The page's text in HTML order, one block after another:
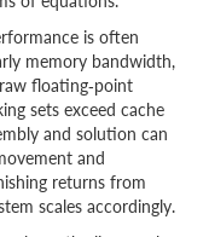
is often
memory bandwidth,
floating‑point
sets exceed cache
and solution can
and
returns from
scales accordingly.